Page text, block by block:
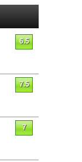
6.5
7.5
7